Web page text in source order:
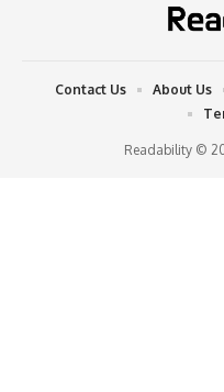
Readability ©
Contact Us About Us